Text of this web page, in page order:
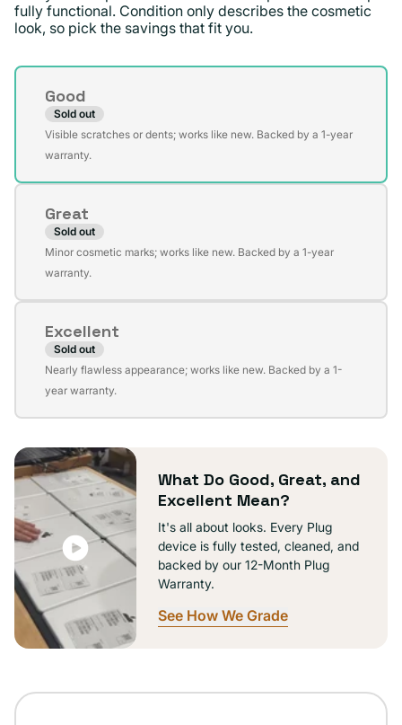
fully functional. Condition only describes the cosmetic
look, so pick the savings that fit you.
Condition
Good
Sold out
Variant
sold
unavailable
Visible scratches or dents; works like new. Backed by a 1-year
warranty.
Great
Sold out
Variant
sold
unavailable
Minor cosmetic marks; works like new. Backed by a 1-year
warranty.
Excellent
Sold out
Variant
sold
unavailable
Nearly flawless appearance; works like new. Backed by a 1-
year warranty.
What Do Good, Great, and
Excellent Mean?
It's all about looks. Every Plug
device is fully tested, cleaned, and
backed by our 12-Month Plug
Warranty.
See How We Grade